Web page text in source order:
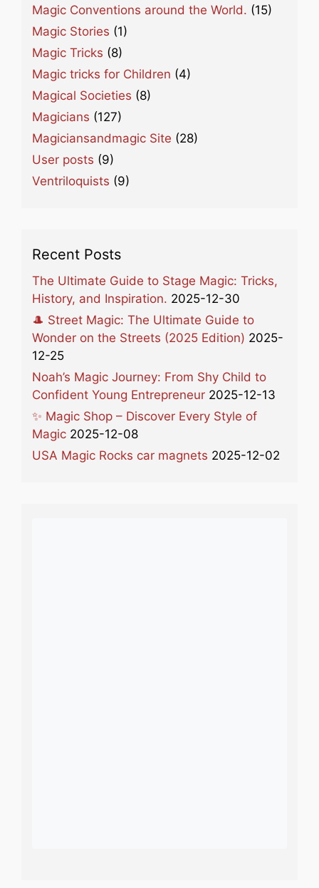
Magic Conventions around the World. (15)
Magic Stories (1)
Magic Tricks (8)
Magic tricks for Children (4)
Magical Societies (8)
Magicians (127)
Magiciansandmagic Site (28)
User posts (9)
Ventriloquists (9)
Recent Posts
The Ultimate Guide to Stage Magic: Tricks,
History, and Inspiration. 2025-12-30
🎩 Street Magic: The Ultimate Guide to
Wonder on the Streets (2025 Edition) 2025-
12-25
Noah’s Magic Journey: From Shy Child to
Confident Young Entrepreneur 2025-12-13
✨ Magic Shop – Discover Every Style of
Magic 2025-12-08
USA Magic Rocks car magnets 2025-12-02